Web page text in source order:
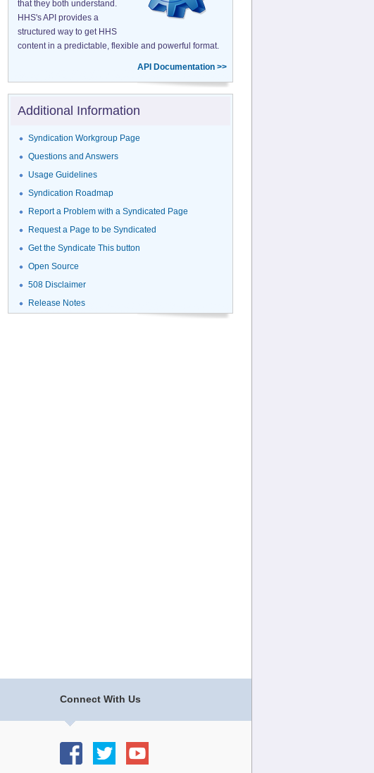
that they both understand.
HHS's API provides a
structured way to get HHS
content in a predictable, flexible and powerful format.
API Documentation >>
Additional Information
Syndication Workgroup Page
Questions and Answers
Usage Guidelines
Syndication Roadmap
Report a Problem with a Syndicated Page
Request a Page to be Syndicated
Get the Syndicate This button
Open Source
508 Disclaimer
Release Notes
Connect With Us